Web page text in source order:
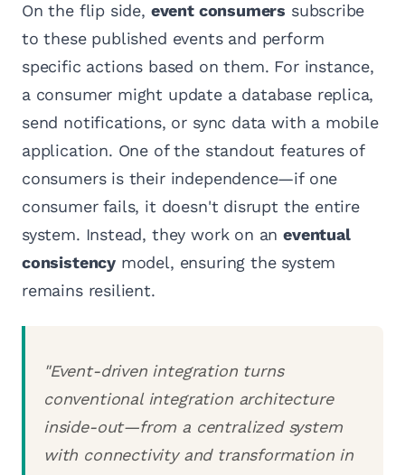
On the flip side, event consumers subscribe
to these published events and perform
specific actions based on them. For instance,
a consumer might update a database replica,
send notifications, or sync data with a mobile
application. One of the standout features of
consumers is their independence—if one
consumer fails, it doesn't disrupt the entire
system. Instead, they work on aneventual
consistency model, ensuring the system
remains resilient.
"Event-driven integration turns
conventional integration architecture
inside-out—from a centralized system
with connectivity and transformation in